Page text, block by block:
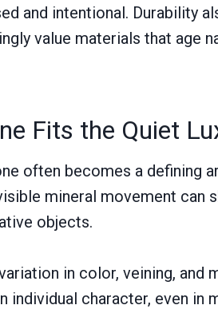
and intentional. Durability
value materials that age
Fits the Quiet
often becomes a defining
mineral movement can
objects.
in color, veining, and
individual character, even in